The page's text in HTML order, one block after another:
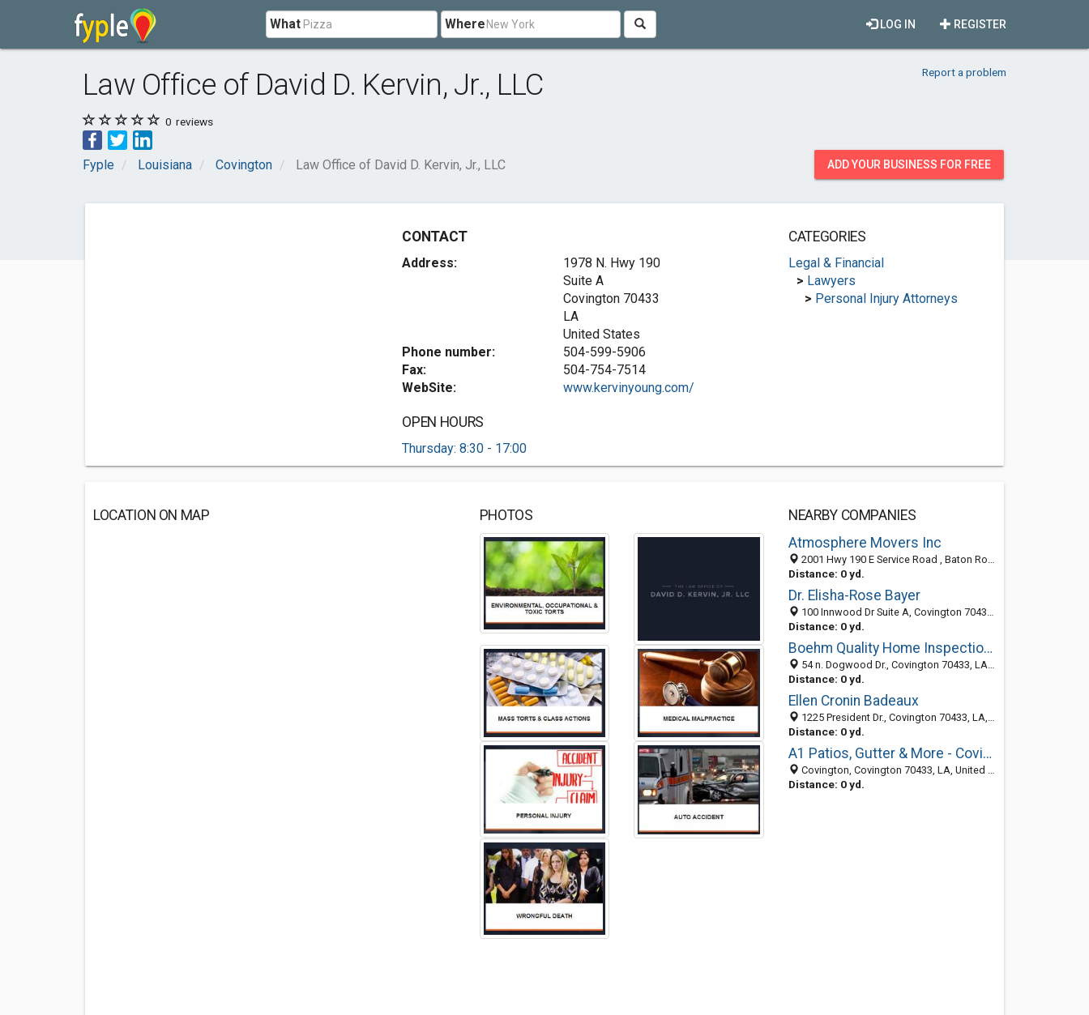
What Where REGISTER
LOG IN
Law Office of David D. Kervin, Jr., LLC Report a problem
0 reviews
Fyple Louisiana Covington Law Office of David D. Kervin, Jr., LLC ADD YOUR BUSINESS FOR FREE
CONTACT
Address:
1978 N. Hwy 190
Suite A
Covington 70433
LA
United States
Phone number:
504-599-5906
Fax:
504-754-7514
WebSite:
www.kervinyoung.com/
OPEN HOURS
Thursday: 8:30 - 17:00
CATEGORIES
Legal & Financial
> Lawyers
> Personal Injury Attorneys
LOCATION ON MAP PHOTOS
NEARBY COMPANIES
Atmosphere Movers Inc
2001 Hwy 190 E Service Road , Baton Rouge LA 70433, United States
Distance: 0 yd.
Dr. Elisha-Rose Bayer
100 Innwood Dr Suite A, Covington 70433, LA, United States
Distance: 0 yd.
Boehm Quality Home Inspections LLC
54 n. Dogwood Dr., Covington 70433, LA, United States
Distance: 0 yd.
Ellen Cronin Badeaux
1225 President Dr., Covington 70433, LA, United States
Distance: 0 yd.
A1 Patios, Gutter & More - Covington
Covington, Covington 70433, LA, United States
Distance: 0 yd.